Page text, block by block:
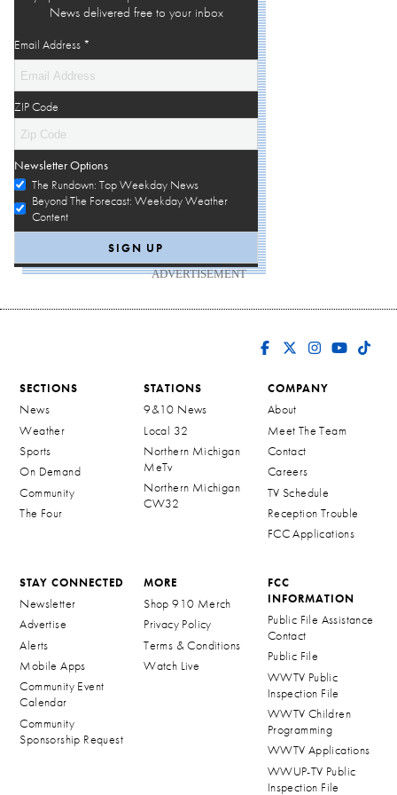
News delivered free to your inbox
Email Address *
ZIP Code
Newsletter Options
The Rundown: Top Weekday News
Beyond The Forecast: Weekday Weather
Content
ADVERTISEMENT
SECTIONS
News
Weather
Sports
On Demand
Community
The Four
STATIONS
9&10 News
Local 32
Northern Michigan
MeTv
Northern Michigan
CW32
COMPANY
About
Meet The Team
Contact
Careers
TV Schedule
Reception Trouble
FCC Applications
STAY CONNECTED
Newsletter
Advertise
Alerts
Mobile Apps
Community Event
Calendar
Community
Sponsorship Request
MORE
Shop 910 Merch
Privacy Policy
Terms & Conditions
Watch Live
FCC
INFORMATION
Public File Assistance
Contact
Public File
WWTV Public
Inspection File
WWTV Children
Programming
WWTV Applications
WWUP-TV Public
Inspection File